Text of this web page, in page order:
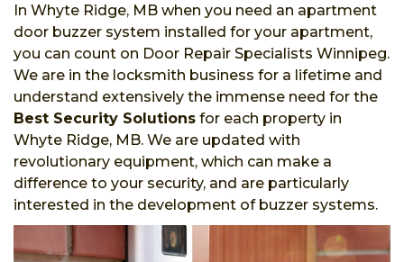
In Whyte Ridge, MB when you need an apartment
door buzzer system installed for your apartment,
you can count on Door Repair Specialists Winnipeg.
We are in the locksmith business for a lifetime and
understand extensively the immense need for the
Best Security Solutions for each property in
Whyte Ridge, MB. We are updated with
revolutionary equipment, which can make a
difference to your security, and are particularly
interested in the development of buzzer systems.